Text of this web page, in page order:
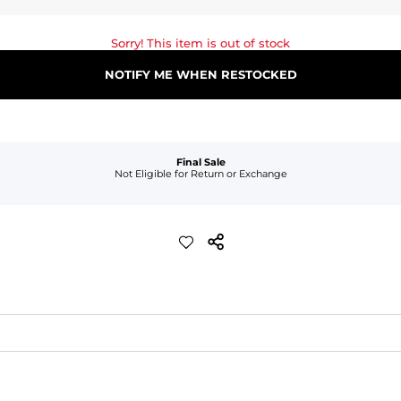
Sorry! This item is out of stock
NOTIFY ME WHEN RESTOCKED
Final Sale
Not Eligible for Return or Exchange